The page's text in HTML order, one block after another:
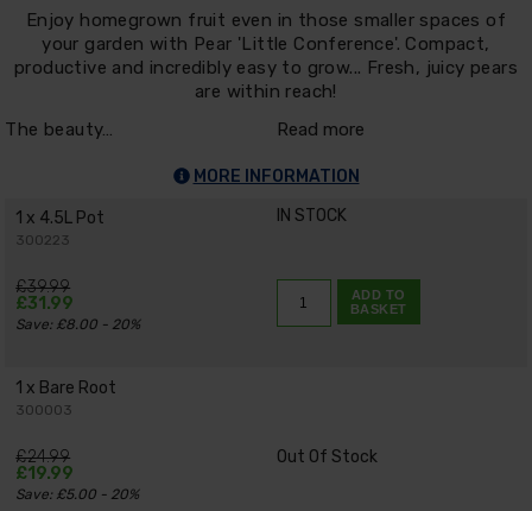
Enjoy homegrown fruit even in those smaller spaces of
your garden with Pear 'Little Conference'. Compact,
productive and incredibly easy to grow... Fresh, juicy pears
are within reach!
The beauty…
Read more
MORE INFORMATION
1 x 4.5L Pot
300223
IN STOCK
£39.99
£31.99
Save: £8.00 - 20%
ADD TO
BASKET
1 x Bare Root
300003
£24.99
£19.99
Save: £5.00 - 20%
Out Of Stock